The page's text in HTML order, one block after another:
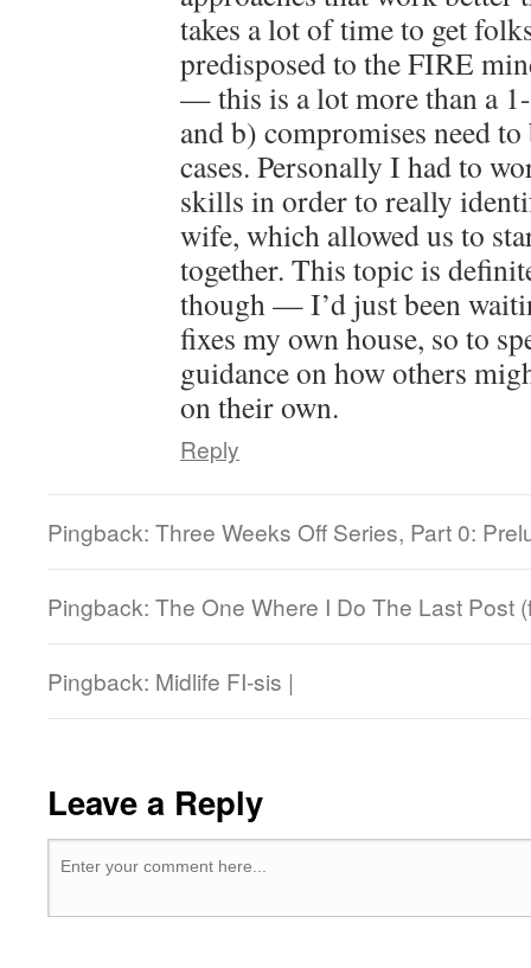
takes a lot of time to get
predisposed to the FIRE
— this is a lot more than a
and b) compromises need
cases. Personally I had to
skills in order to really
wife, which allowed us to
together. This topic is
though — I’d just been
fixes my own house, so to
guidance on how others
on their own.
Reply
Pingback: Three Weeks Off Series, Part 0:
Pingback: The One Where I Do The Last Post
Pingback: Midlife FI-sis |
Leave a Reply